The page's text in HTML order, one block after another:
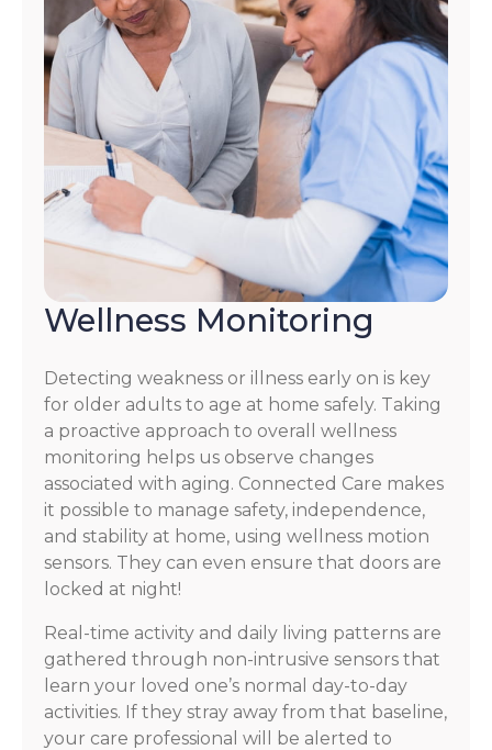
Wellness Monitoring
Detecting weakness or illness early on is key
for older adults to age at home safely. Taking
a proactive approach to overall wellness
monitoring helps us observe changes
associated with aging. Connected Care makes
it possible to manage safety, independence,
and stability at home, using wellness motion
sensors. They can even ensure that doors are
locked at night!
Real-time activity and daily living patterns are
gathered through non-intrusive sensors that
learn your loved one’s normal day-to-day
activities. If they stray away from that baseline,
your care professional will be alerted to